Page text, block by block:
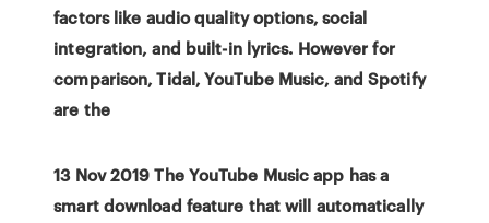
factors like audio quality options, social
integration, and built-in lyrics. However for
comparison, Tidal, YouTube Music, and Spotify
are the
13 Nov 2019 The YouTube Music app has a
smart download feature that will automatically